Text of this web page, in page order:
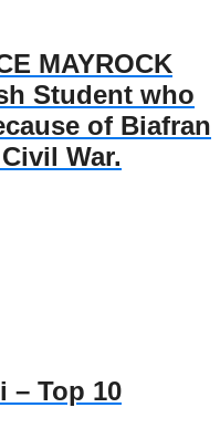
MAYROCK
Student who
of Biafran
War.
– Top 10